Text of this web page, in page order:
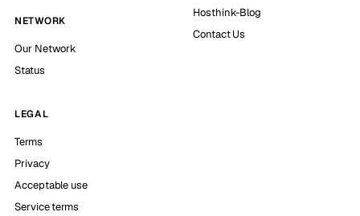
NETWORK
Our Network
Status
Hosthink-Blog
Contact Us
LEGAL
Terms
Privacy
Acceptable use
Service terms